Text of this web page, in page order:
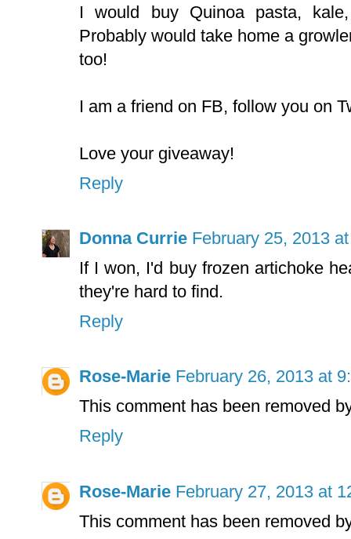
I would buy Quinoa pasta,
Probably would take home a
too!
I am a friend on FB, follow you on
Love your giveaway!
Reply
Donna Currie February 25, 2013
If I won, I'd buy frozen artichoke
they're hard to find.
Reply
Rose-Marie February 26, 2013 at
This comment has been removed
Reply
Rose-Marie February 27, 2013 at
This comment has been removed